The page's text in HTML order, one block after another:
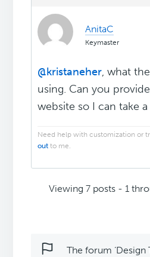
AnitaC
Keymaster
@kristaneher, what
using. Can you
website so I can take
Need help with customization or
out to me.
Viewing 7 posts - 1
The forum ‘Design